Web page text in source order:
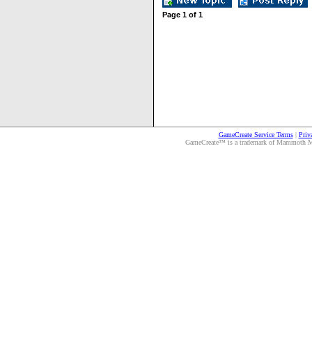
Page 1 of 1
GameCreate Service Terms|
GameCreate™ is a trademark of Mammoth